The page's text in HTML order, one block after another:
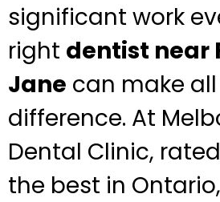
significant work
right dentist near
Jane can make
difference. At
Dental Clinic,
the best in